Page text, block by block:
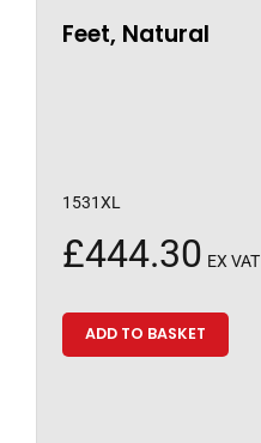
Feet, Natural
1531XL
£444.30 EX VAT
ADD TO BASKET